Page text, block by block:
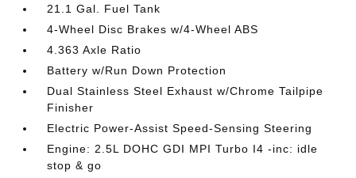
21.1 Gal. Fuel Tank
4-Wheel Disc Brakes w/4-Wheel ABS
4.363 Axle Ratio
Battery w/Run Down Protection
Dual Stainless Steel Exhaust w/Chrome Tailpipe
Finisher
Electric Power-Assist Speed-Sensing Steering
Engine: 2.5L DOHC GDI MPI Turbo I4 -inc: idle
stop & go